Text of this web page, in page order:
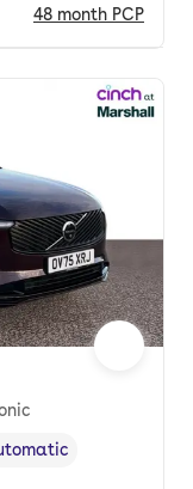
48 month PCP
type